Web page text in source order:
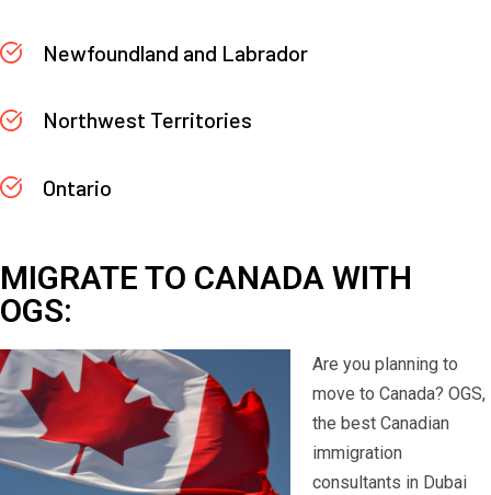
Newfoundland and Labrador
Northwest Territories
Ontario
MIGRATE TO CANADA WITH
OGS:
Are you planning to
move to Canada? OGS,
the best Canadian
immigration
consultants in Dubai